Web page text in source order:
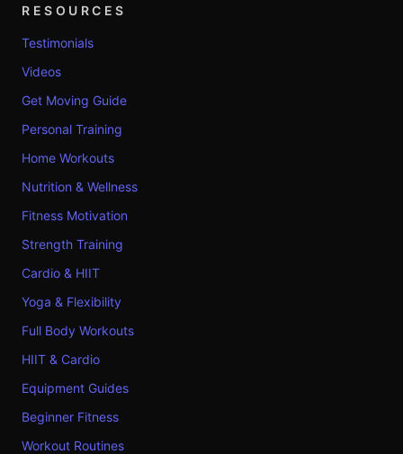
RESOURCES
Testimonials
Videos
Get Moving Guide
Personal Training
Home Workouts
Nutrition & Wellness
Fitness Motivation
Strength Training
Cardio & HIIT
Yoga & Flexibility
Full Body Workouts
HIIT & Cardio
Equipment Guides
Beginner Fitness
Workout Routines